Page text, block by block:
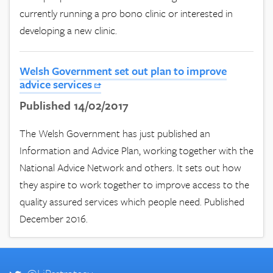
currently running a pro bono clinic or interested in
developing a new clinic.
Welsh Government set out plan to improve
advice services
Published 14/02/2017
The Welsh Government has just published an
Information and Advice Plan, working together with the
National Advice Network and others. It sets out how
they aspire to work together to improve access to the
quality assured services which people need. Published
December 2016.